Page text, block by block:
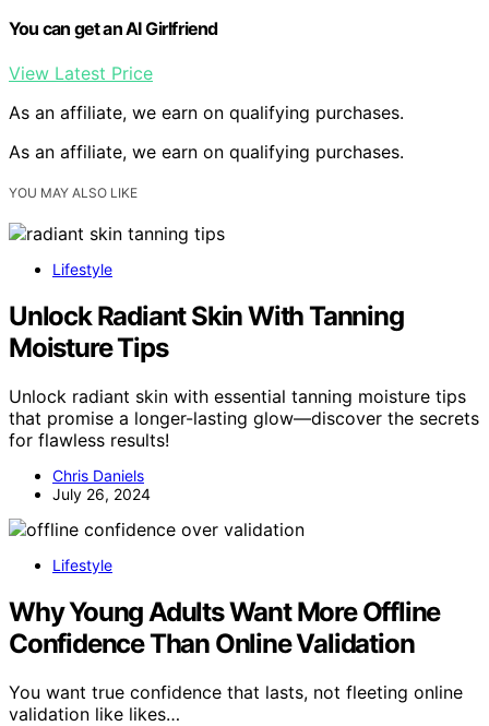
You can get an AI Girlfriend
View Latest Price
As an affiliate, we earn on qualifying purchases.
As an affiliate, we earn on qualifying purchases.
YOU MAY ALSO LIKE
Lifestyle
Unlock Radiant Skin With Tanning
Moisture Tips
Unlock radiant skin with essential tanning moisture tips
that promise a longer-lasting glow—discover the secrets
for flawless results!
Chris Daniels
July 26, 2024
Lifestyle
Why Young Adults Want More Offline
Confidence Than Online Validation
You want true confidence that lasts, not fleeting online
validation like likes…